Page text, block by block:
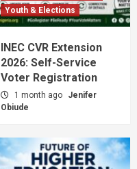
Youth & Elections
INEC CVR Extension
2026: Self-Service
Voter Registration
1 month ago
Jenifer
Obiude